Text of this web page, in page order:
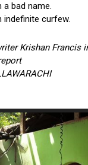
a bad name.
indefinite curfew.
Krishan Francis